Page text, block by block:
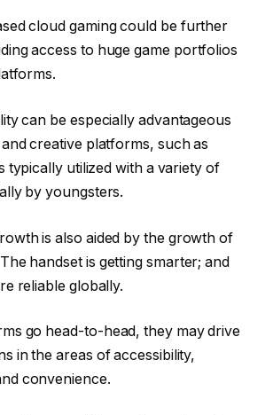
cloud gaming could be further
access to huge game portfolios
can be especially advantageous
creative platforms, such as
typically utilized with a variety of
by youngsters.
is also aided by the growth of
handset is getting smarter; and
reliable globally.
go head-to-head, they may drive
in the areas of accessibility,
convenience.